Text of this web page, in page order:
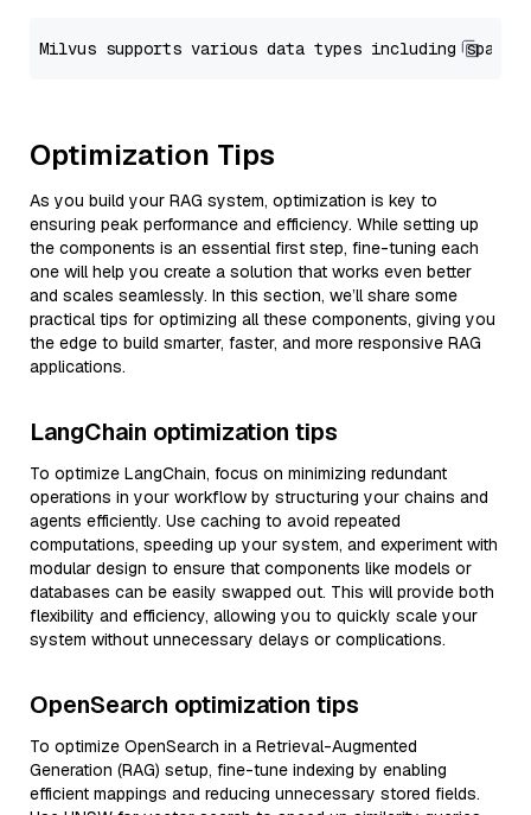
Optimization Tips
As you build your RAG system, optimization is key to
ensuring peak performance and efficiency. While setting up
the components is an essential first step, fine-tuning each
one will help you create a solution that works even better
and scales seamlessly. In this section, we’ll share some
practical tips for optimizing all these components, giving you
the edge to build smarter, faster, and more responsive RAG
applications.
LangChain optimization tips
To optimize LangChain, focus on minimizing redundant
operations in your workflow by structuring your chains and
agents efficiently. Use caching to avoid repeated
computations, speeding up your system, and experiment with
modular design to ensure that components like models or
databases can be easily swapped out. This will provide both
flexibility and efficiency, allowing you to quickly scale your
system without unnecessary delays or complications.
OpenSearch optimization tips
To optimize OpenSearch in a Retrieval-Augmented
Generation (RAG) setup, fine-tune indexing by enabling
efficient mappings and reducing unnecessary stored fields.